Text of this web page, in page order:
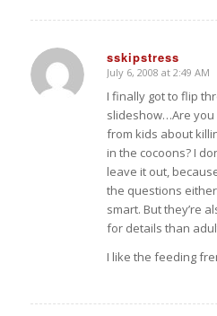
sskipstress
says:
July 6, 2008 at 2:49 AM
I finally got to flip
slideshow…Are
from kids about
in the cocoons? I
leave it out,
the questions
smart. But they’re
for details than
I like the feeding